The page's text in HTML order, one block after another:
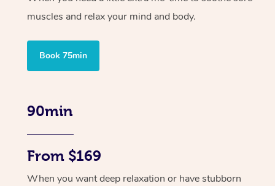
muscles and relax your mind and body.
Book 75min
90min
From $169
When you want deep relaxation or have stubborn